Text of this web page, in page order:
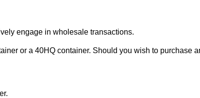
engage in wholesale transactions.
or a 40HQ container. Should you wish to purchase